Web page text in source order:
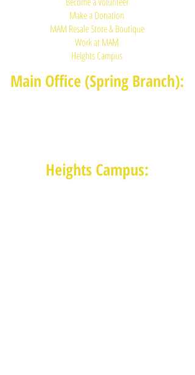
Make a Donation
MAM Resale Store & Boutique
Work at MAM
Heights Campus
Main Office (Spring Branch):
Heights Campus: